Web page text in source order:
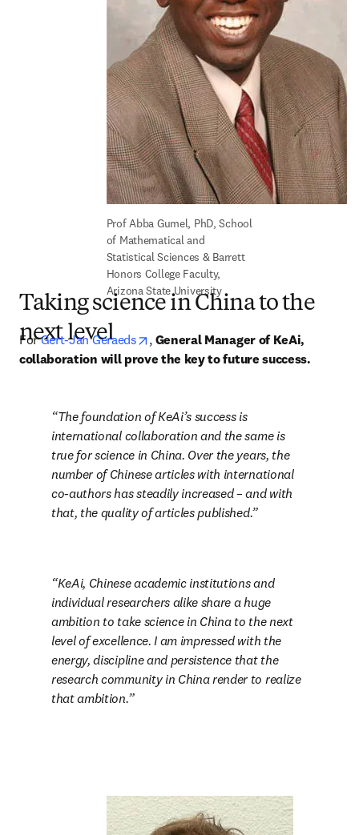
Prof Abba Gumel, PhD, School
of Mathematical and
Statistical Sciences & Barrett
Honors College Faculty,
Arizona State University
Taking science in China to the
next level
For Gert-Jan Geraeds opens in new tab/window
, General Manager of KeAi,
collaboration will prove the key to future success.
The foundation of KeAi’s success is
international collaboration and the same is
true for science in China. Over the years, the
number of Chinese articles with international
co-authors has steadily increased – and with
that, the quality of articles published.
KeAi, Chinese academic institutions and
individual researchers alike share a huge
ambition to take science in China to the next
level of excellence. I am impressed with the
energy, discipline and persistence that the
research community in China render to realize
that ambition.